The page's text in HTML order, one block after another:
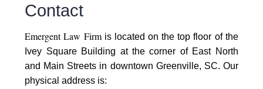
Contact
Emergent Law Firmis located on the top floor of the
Ivey Square Building at the corner of East North
and Main Streets in downtown Greenville, SC. Our
physical address is: